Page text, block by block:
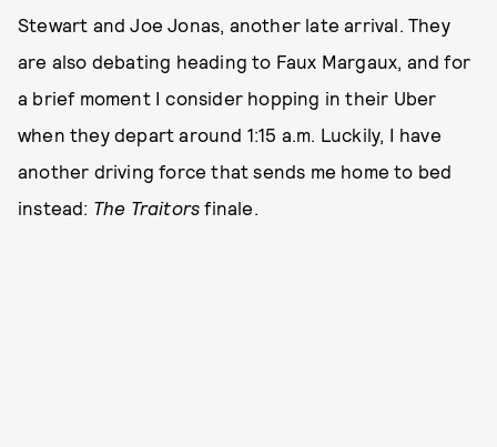
Stewart and Joe Jonas, another late arrival. They
are also debating heading to Faux Margaux, and for
a brief moment I consider hopping in their Uber
when they depart around 1:15 a.m. Luckily, I have
another driving force that sends me home to bed
instead: The Traitors finale.